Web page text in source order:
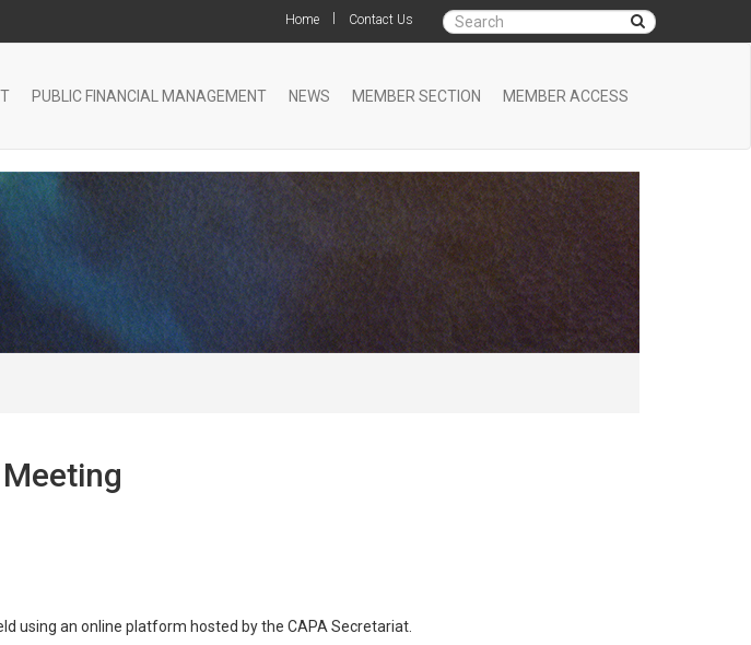
Home Contact Us
PUBLIC FINANCIAL MANAGEMENT NEWS MEMBER SECTION MEMBER ACCESS
using an online platform hosted by the CAPA Secretariat.